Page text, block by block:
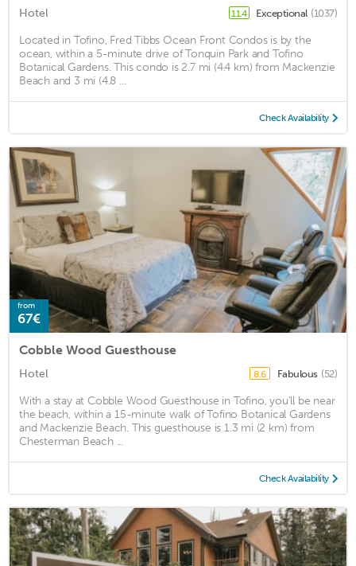
Hotel 11.4 Exceptional (1037)
Located in Tofino, Fred Tibbs Ocean Front Condos is by the
ocean, within a 5-minute drive of Tonquin Park and Tofino
Botanical Gardens. This condo is 2.7 mi (4.4 km) from Mackenzie
Beach and 3 mi (4.8 ...
Check Availability
from
67€
Cobble Wood Guesthouse
Hotel 8.6 Fabulous (52)
With a stay at Cobble Wood Guesthouse in Tofino, you'll be near
the beach, within a 15-minute walk of Tofino Botanical Gardens
and Mackenzie Beach. This guesthouse is 1.3 mi (2 km) from
Chesterman Beach ...
Check Availability